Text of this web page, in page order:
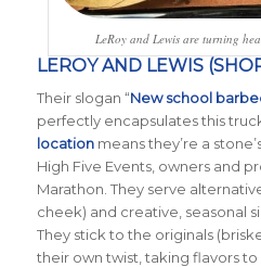
LeRoy and Lewis are turning
LEROY AND LEWIS
Their slogan “New school
perfectly encapsulates this
locationmeans they’re a
High Five Events, owners and
Marathon. They serve
cheek) and creative, seasonal
They stick to the originals
their own twist, taking flavors to